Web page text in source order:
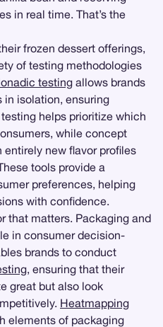
in real time. That’s the
frozen dessert offerings,
of testing methodologies
testing allows brands
in isolation, ensuring
helps prioritize which
while concept
new flavor profiles
tools provide a
preferences, helping
with confidence.
that matters. Packaging and
in consumer decision-
brands to conduct
, ensuring that their
great but also look
Heatmapping
elements of packaging